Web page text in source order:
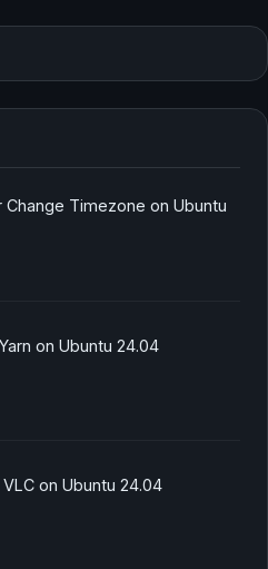
Change Timezone on Ubuntu
on Ubuntu 24.04
on Ubuntu 24.04